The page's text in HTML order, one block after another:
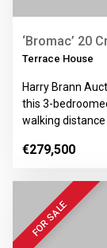
‘Bromac’ 20
Terrace House
Harry Brann
this 3-
walking distance
€279,500
FOR SALE